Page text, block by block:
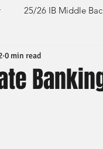
25/26 IB Middle
25 IB Middle Back Office
0 min read